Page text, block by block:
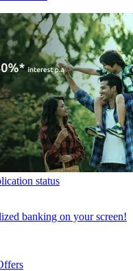
status
banking on your screen!